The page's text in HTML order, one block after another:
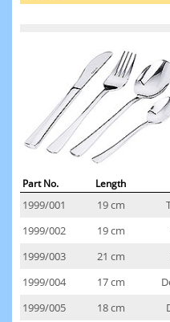
Part No. Length
1999/001 19 cm
1999/002
19 cm
1999/003
21 cm
1999/004
17 cm
1999/005
18 cm